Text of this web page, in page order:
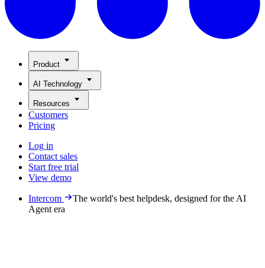
Product
AI Technology
Resources
Customers
Pricing
Log in
Contact sales
Start free trial
View demo
Intercom
The world's best helpdesk, designed for the AI
Agent era